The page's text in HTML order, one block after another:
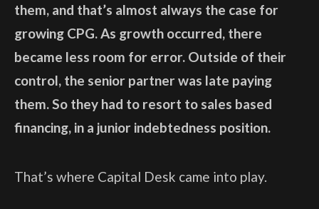
them, and that’s almost always the case for
growing CPG. As growth occurred, there
became less room for error. Outside of their
control, the senior partner was late paying
them. So they had to resort to sales based
financing, in a junior indebtedness position.
That’s where Capital Desk came into play.